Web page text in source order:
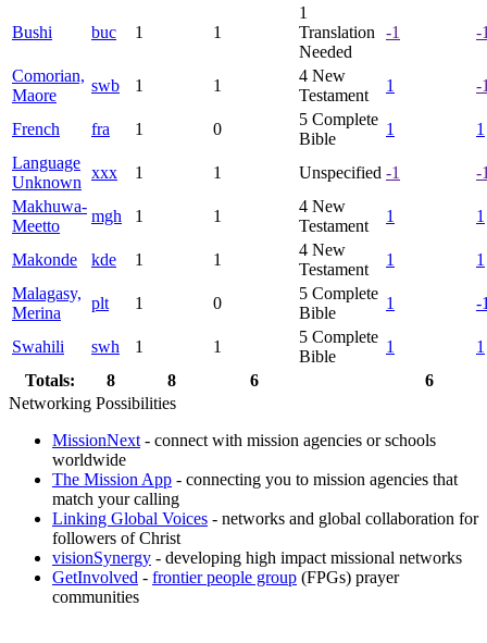
Bushi buc 1 1
1
Translation
Needed
-1 -
Comorian,
Maore
swb 1 1
4 New
Testament
1 -
French fra 1 0
5 Complete
Bible
1
1
Language
Unknown
xxx 1 1 Unspecified -1
-
Makhuwa-
Meetto
mgh 1 1
4 New
Testament
1 1
Makonde kde 1 1
4 New
Testament
1
1
Malagasy,
Merina
plt 1 0
5 Complete
Bible
1 -
Swahili swh 1 1
5 Complete
Bible
1
1
Totals:
8 8 6
6
Networking Possibilities
MissionNext- connect with mission agencies or schools
worldwide
The Mission App - connecting you to mission agencies that
match your calling
Linking Global Voices - networks and global collaboration for
followers of Christ
visionSynergy - developing high impact missional networks
GetInvolved - frontier people group (FPGs) prayer
communities